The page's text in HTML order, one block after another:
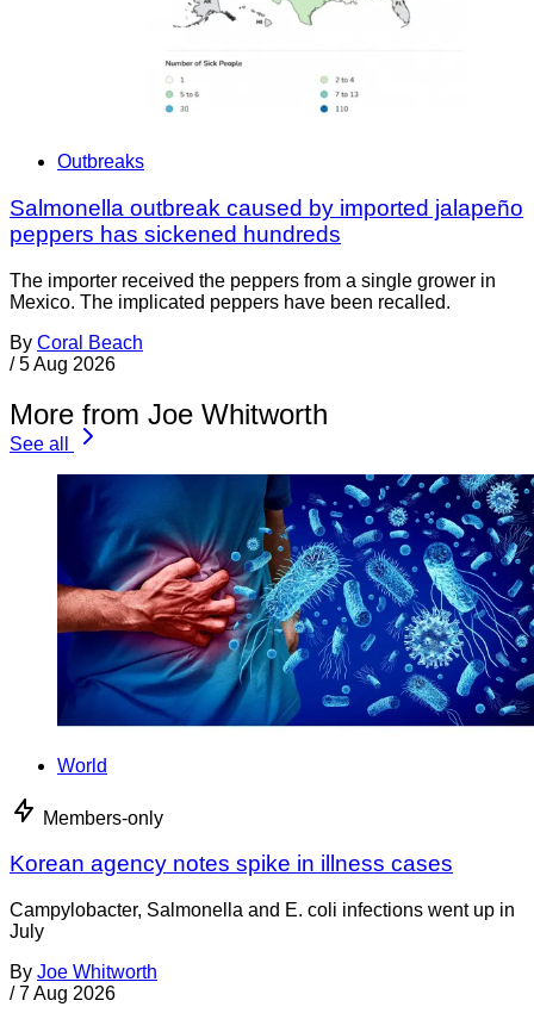
Outbreaks
Salmonella outbreak caused by imported jalapeño
peppers has sickened hundreds
The importer received the peppers from a single grower in
Mexico. The implicated peppers have been recalled.
By Coral Beach
/ 5 Aug 2026
More from Joe Whitworth
See all
World
Members-only
Korean agency notes spike in illness cases
Campylobacter, Salmonella and E. coli infections went up in
July
By Joe Whitworth
/ 7 Aug 2026